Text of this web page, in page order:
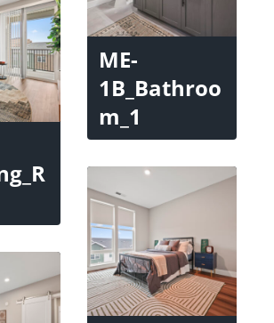
ME-
1B_Bathroo
m_1